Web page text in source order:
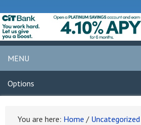
MENU
Options
You are here: Home / Uncategorized